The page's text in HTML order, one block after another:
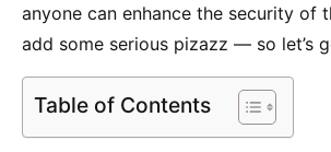
anyone can enhance the security of
add some serious pizazz — so let’s
Table of Contents